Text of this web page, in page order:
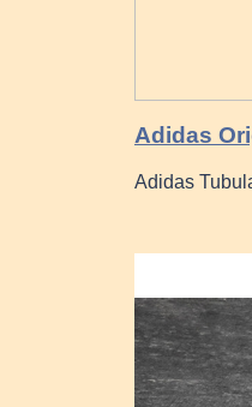
Adidas
Adidas